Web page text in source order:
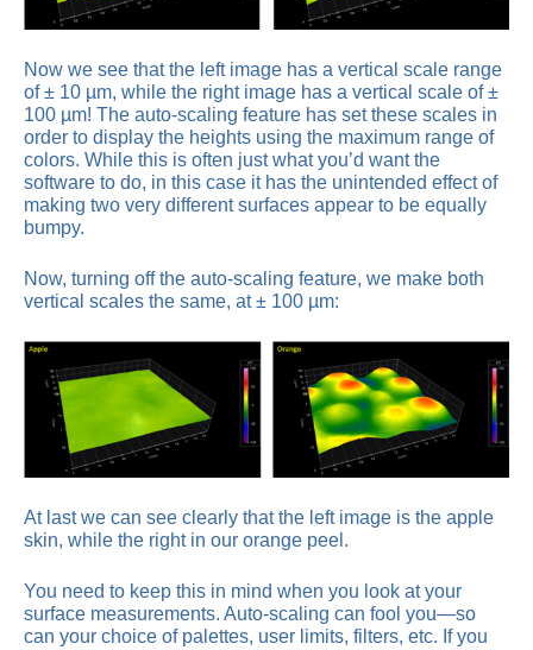
Now we see that the left image has a vertical scale range
of ± 10 µm, while the right image has a vertical scale of ±
100 µm! The auto-scaling feature has set these scales in
order to display the heights using the maximum range of
colors. While this is often just what you’d want the
software to do, in this case it has the unintended effect of
making two very different surfaces appear to be equally
bumpy.
Now, turning off the auto-scaling feature, we make both
vertical scales the same, at ± 100 µm:
At last we can see clearly that the left image is the apple
skin, while the right in our orange peel.
You need to keep this in mind when you look at your
surface measurements. Auto-scaling can fool you—so
can your choice of palettes, user limits, filters, etc. If you